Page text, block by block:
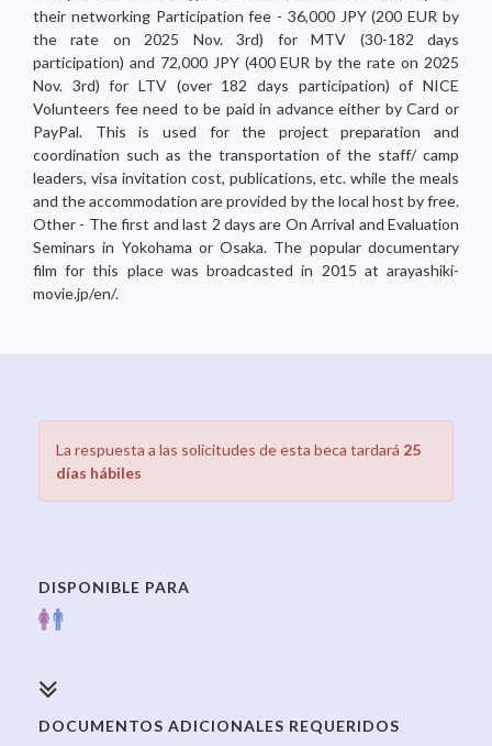
their networking Participation fee - 36,000 JPY (200 EUR by
the rate on 2025 Nov. 3rd) for MTV (30-182 days
participation) and 72,000 JPY (400 EUR by the rate on 2025
Nov. 3rd) for LTV (over 182 days participation) of NICE
Volunteers fee need to be paid in advance either by Card or
PayPal. This is used for the project preparation and
coordination such as the transportation of the staff/ camp
leaders, visa invitation cost, publications, etc. while the meals
and the accommodation are provided by the local host by free.
Other - The first and last 2 days are On Arrival and Evaluation
Seminars in Yokohama or Osaka. The popular documentary
film for this place was broadcasted in 2015 at arayashiki-
movie.jp/en/.
La respuesta a las solicitudes de esta beca tardará 25
días hábiles
DISPONIBLE PARA
DOCUMENTOS ADICIONALES REQUERIDOS